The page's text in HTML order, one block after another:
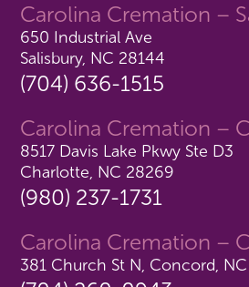
Carolina Cremation –
650 Industrial Ave
Salisbury, NC 28144
(704) 636-1515
Carolina Cremation –
8517 Davis Lake Pkwy Ste D3
Charlotte, NC 28269
(980) 237-1731
Carolina Cremation –
381 Church St N, Concord,